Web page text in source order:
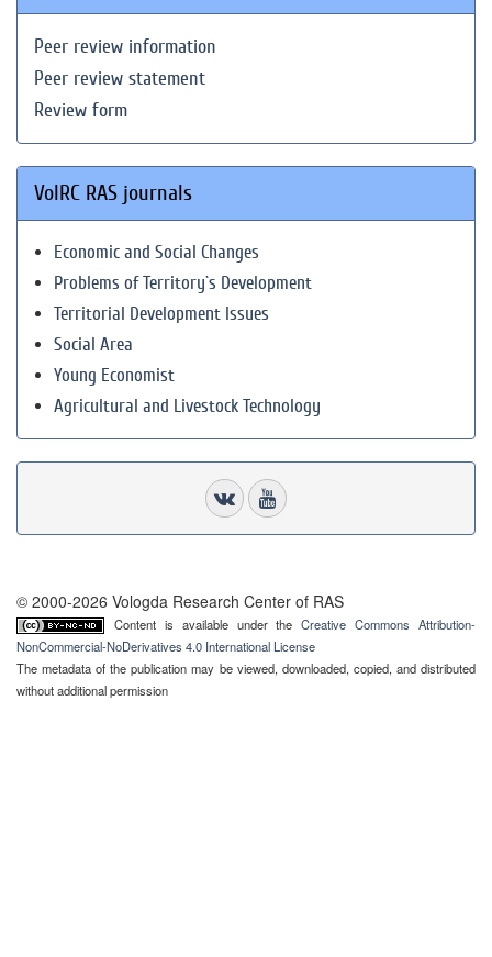
Peer review information
Peer review statement
Review form
VolRC RAS journals
Economic and Social Changes
Problems of Territory`s Development
Territorial Development Issues
Social Area
Young Economist
Agricultural and Livestock Technology
© 2000-2026 Vologda Research Center of RAS
Content is available under theCreative Commons Attribution-
NonCommercial-NoDerivatives 4.0 International License
The metadata of the publication may be viewed, downloaded, copied, and distributed
without additional permission